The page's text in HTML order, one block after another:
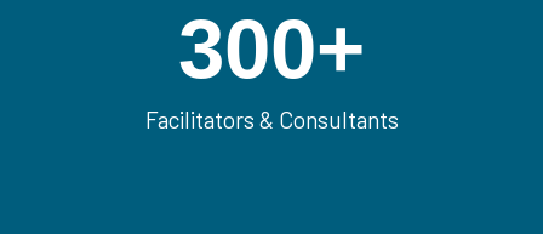
Facilitators & Consultants
300+